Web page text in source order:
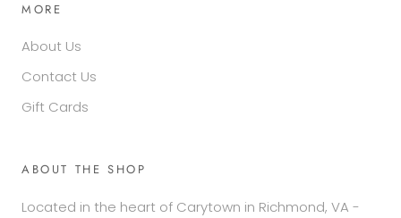
MORE
About Us
Contact Us
Gift Cards
ABOUT THE SHOP
Located in the heart of Carytown in Richmond, VA -